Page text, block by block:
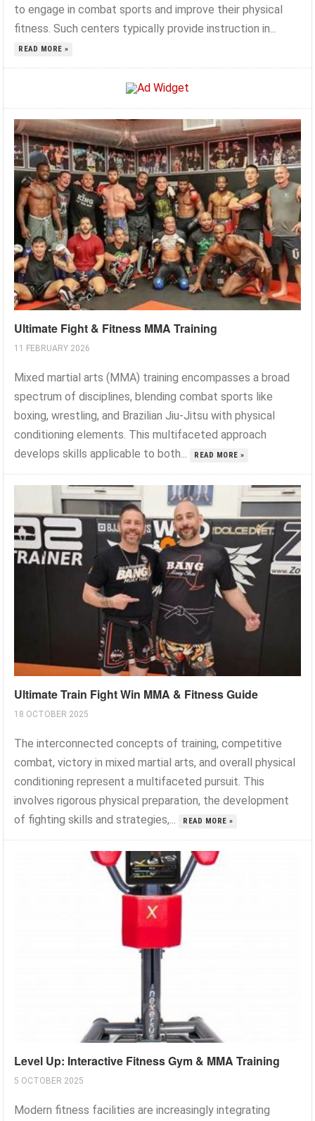
to engage in combat sports and improve their physical
fitness. Such centers typically provide instruction in...
READ MORE »
Ultimate Fight & Fitness MMA Training
11 FEBRUARY 2026
Mixed martial arts (MMA) training encompasses a broad
spectrum of disciplines, blending combat sports like
boxing, wrestling, and Brazilian Jiu-Jitsu with physical
conditioning elements. This multifaceted approach
develops skills applicable to both...
READ MORE »
Ultimate Train Fight Win MMA & Fitness Guide
18 OCTOBER 2025
The interconnected concepts of training, competitive
combat, victory in mixed martial arts, and overall physical
conditioning represent a multifaceted pursuit. This
involves rigorous physical preparation, the development
of fighting skills and strategies,...
READ MORE »
Level Up: Interactive Fitness Gym & MMA Training
5 OCTOBER 2025
Modern fitness facilities are increasingly integrating